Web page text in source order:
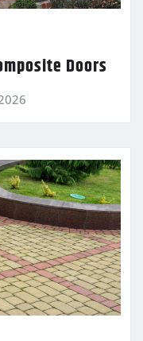
Doors